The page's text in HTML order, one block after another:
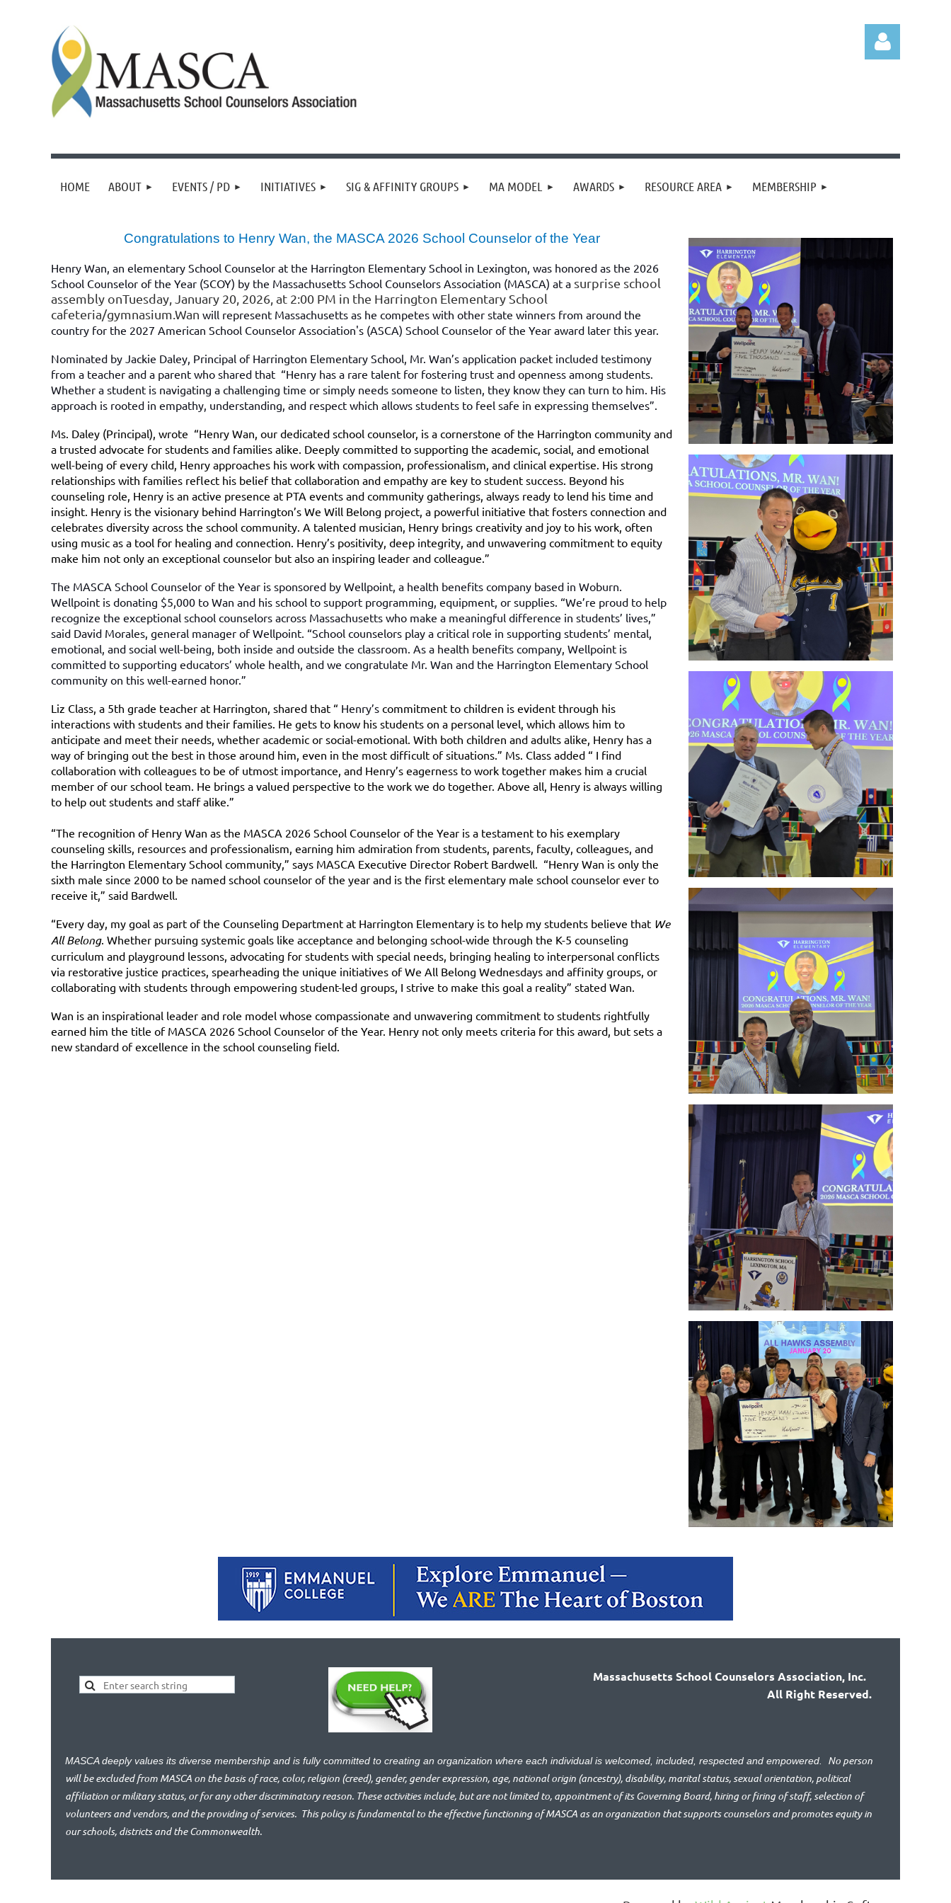
HOME ABOUT EVENTS / PD INITIATIVES SIG & AFFINITY GROUPS MA MODEL AWARDS RESOURCE AREA MEMBERSHIP
Congratulations to Henry Wan, the MASCA 2026 School Counselor of the Year
Henry Wan, an elementary School Counselor at the Harrington Elementary School in Lexington, was honored as the 2026
School Counselor of the Year (SCOY) by the Massachusetts School Counselors Association (MASCA) at a surprise school
assembly onTuesday, January 20, 2026, at 2:00 PM in the Harrington Elementary School
cafeteria/gymnasium.Wan will represent Massachusetts as he competes with other state winners from around the
country for the 2027 American School Counselor Association's (ASCA) School Counselor of the Year award later this year.
Nominated by Jackie Daley, Principal of Harrington Elementary School, Mr. Wan’s application packet included testimony
from a teacher and a parent who shared that “Henry has a rare talent for fostering trust and openness among students.
Whether a student is navigating a challenging time or simply needs someone to listen, they know they can turn to him. His
approach is rooted in empathy, understanding, and respect which allows students to feel safe in expressing themselves”.
Ms. Daley (Principal), wrote “Henry Wan, our dedicated school counselor, is a cornerstone of the Harrington community and
a trusted advocate for students and families alike. Deeply committed to supporting the academic, social, and emotional
well-being of every child, Henry approaches his work with compassion, professionalism, and clinical expertise. His strong
relationships with families reflect his belief that collaboration and empathy are key to student success. Beyond his
counseling role, Henry is an active presence at PTA events and community gatherings, always ready to lend his time and
insight. Henry is the visionary behind Harrington’s We Will Belong project, a powerful initiative that fosters connection and
celebrates diversity across the school community. A talented musician, Henry brings creativity and joy to his work, often
using music as a tool for healing and connection. Henry’s positivity, deep integrity, and unwavering commitment to equity
make him not only an exceptional counselor but also an inspiring leader and colleague.”
The MASCA School Counselor of the Year is sponsored by Wellpoint, a health benefits company based in Woburn.
Wellpoint is donating $5,000 to Wan and his school to support programming, equipment, or supplies. “We’re proud to help
recognize the exceptional school counselors across Massachusetts who make a meaningful difference in students’ lives,”
said David Morales, general manager of Wellpoint. “School counselors play a critical role in supporting students’ mental,
emotional, and social well-being, both inside and outside the classroom. As a health benefits company, Wellpoint is
committed to supporting educators’ whole health, and we congratulate Mr. Wan and the Harrington Elementary School
community on this well-earned honor.”
Liz Class, a 5th grade teacher at Harrington, shared that “ Henry’s commitment to children is evident through his
interactions with students and their families. He gets to know his students on a personal level, which allows him to
anticipate and meet their needs, whether academic or social-emotional. With both children and adults alike, Henry has a
way of bringing out the best in those around him, even in the most difficult of situations.” Ms. Class added “ I find
collaboration with colleagues to be of utmost importance, and Henry’s eagerness to work together makes him a crucial
member of our school team. He brings a valued perspective to the work we do together. Above all, Henry is always willing
to help out students and staff alike.”
“The recognition of Henry Wan as the MASCA 2026 School Counselor of the Year is a testament to his exemplary
counseling skills, resources and professionalism, earning him admiration from students, parents, faculty, colleagues, and
the Harrington Elementary School community,” says MASCA Executive Director Robert Bardwell. “Henry Wan is only the
sixth male since 2000 to be named school counselor of the year and is the first elementary male school counselor ever to
receive it,” said Bardwell.
“Every day, my goal as part of the Counseling Department at Harrington Elementary is to help my students believe that We
All Belong. Whether pursuing systemic goals like acceptance and belonging school-wide through the K-5 counseling
curriculum and playground lessons, advocating for students with special needs, bringing healing to interpersonal conflicts
via restorative justice practices, spearheading the unique initiatives of We All Belong Wednesdays and affinity groups, or
collaborating with students through empowering student-led groups, I strive to make this goal a reality” stated Wan.
Wan is an inspirational leader and role model whose compassionate and unwavering commitment to students rightfully
earned him the title of MASCA 2026 School Counselor of the Year. Henry not only meets criteria for this award, but sets a
new standard of excellence in the school counseling field.
Massachusetts School Counselors Association, Inc.
All Right Reserved.
MASCA deeply values its diverse membership and is fully committed to creating an organization where each individual is welcomed, included, respected and empowered. No person
will be excluded from MASCA on the basis of race, color, religion (creed), gender, gender expression, age, national origin (ancestry), disability, marital status, sexual orientation, political
affiliation or military status, or for any other discriminatory reason. These activities include, but are not limited to, appointment of its Governing Board, hiring or firing of staff, selection of
volunteers and vendors, and the providing of services. This policy is fundamental to the effective functioning of MASCA as an organization that supports counselors and promotes equity in
our schools, districts and the Commonwealth.